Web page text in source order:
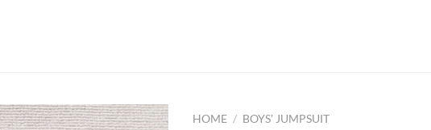
HOME / BOYS' JUMPSUIT